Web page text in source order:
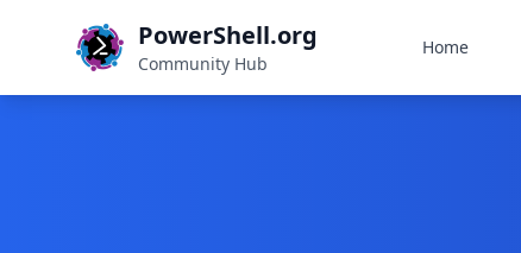
PowerShell.org
Community Hub
Home